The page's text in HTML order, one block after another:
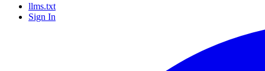
llms.txt
Sign In